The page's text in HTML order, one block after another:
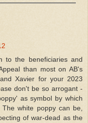
to the beneficiaries and
than most on AB's
Xavier for your 2023
don't be so arrogant -
as symbol by which
white poppy can be,
of war-dead as the